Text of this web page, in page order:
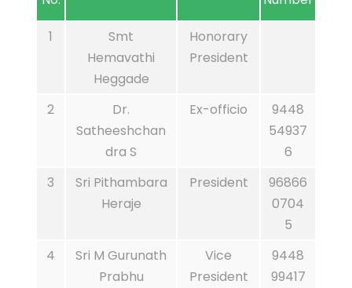
1
Smt
Hemavathi
Heggade
Honorary
President
2
Dr.
Satheeshchan
dra S
Ex-officio
9448
54937
6
3
Sri Pithambara
Heraje
President
96866
0704
5
4
Sri M Gurunath
Prabhu
Vice
President
9448
99417